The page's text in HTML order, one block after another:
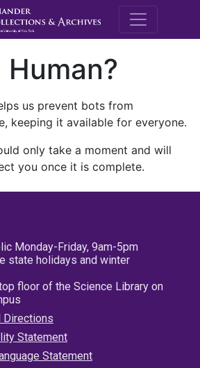
M.E.
us prevent bots from
keeping it available for everyone.
only take a moment and will
you once it is complete.
Monday-Friday, 9am-5pm
state holidays and winter
floor of the Science Library on
Directions
Statement
Statement